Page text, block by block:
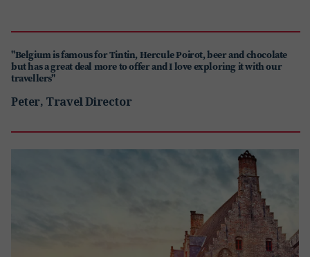
"Belgium is famous for Tintin, Hercule Poirot, beer and chocolate
but has a great deal more to offer and I love exploring it with our
travellers"
Peter, Travel Director